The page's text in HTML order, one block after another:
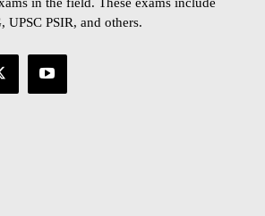
UPSC PSIR, and others.